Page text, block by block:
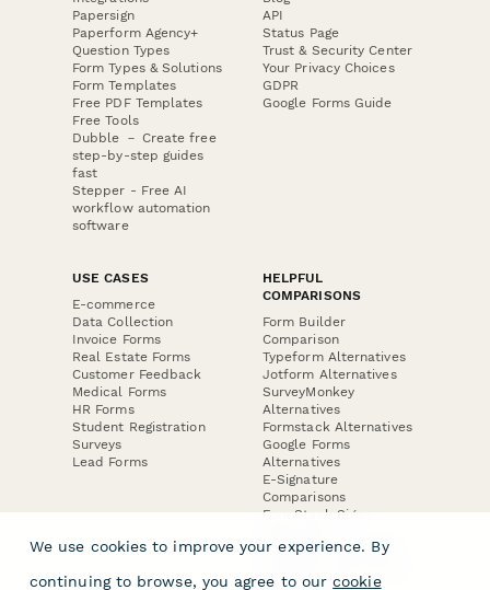
Papersign
Paperform Agency+
Question Types
Form Types & Solutions
Form Templates
Free PDF Templates
Free Tools
Dubble － Create free
step-by-step guides
fast
Stepper - Free AI
workflow automation
software
API
Status Page
Trust & Security Center
Your Privacy Choices
GDPR
Google Forms Guide
USE CASES
E-commerce
Data Collection
Invoice Forms
Real Estate Forms
Customer Feedback
Medical Forms
HR Forms
Student Registration
Surveys
Lead Forms
HELPFUL
COMPARISONS
Form Builder
Comparison
Typeform Alternatives
Jotform Alternatives
SurveyMonkey
Alternatives
Formstack Alternatives
Google Forms
Alternatives
E-Signature
Comparisons
FormStack Sign
DocuSign Alternative
Jotform Sign
We use cookies to improve your experience. By
continuing to browse, you agree to our cookie